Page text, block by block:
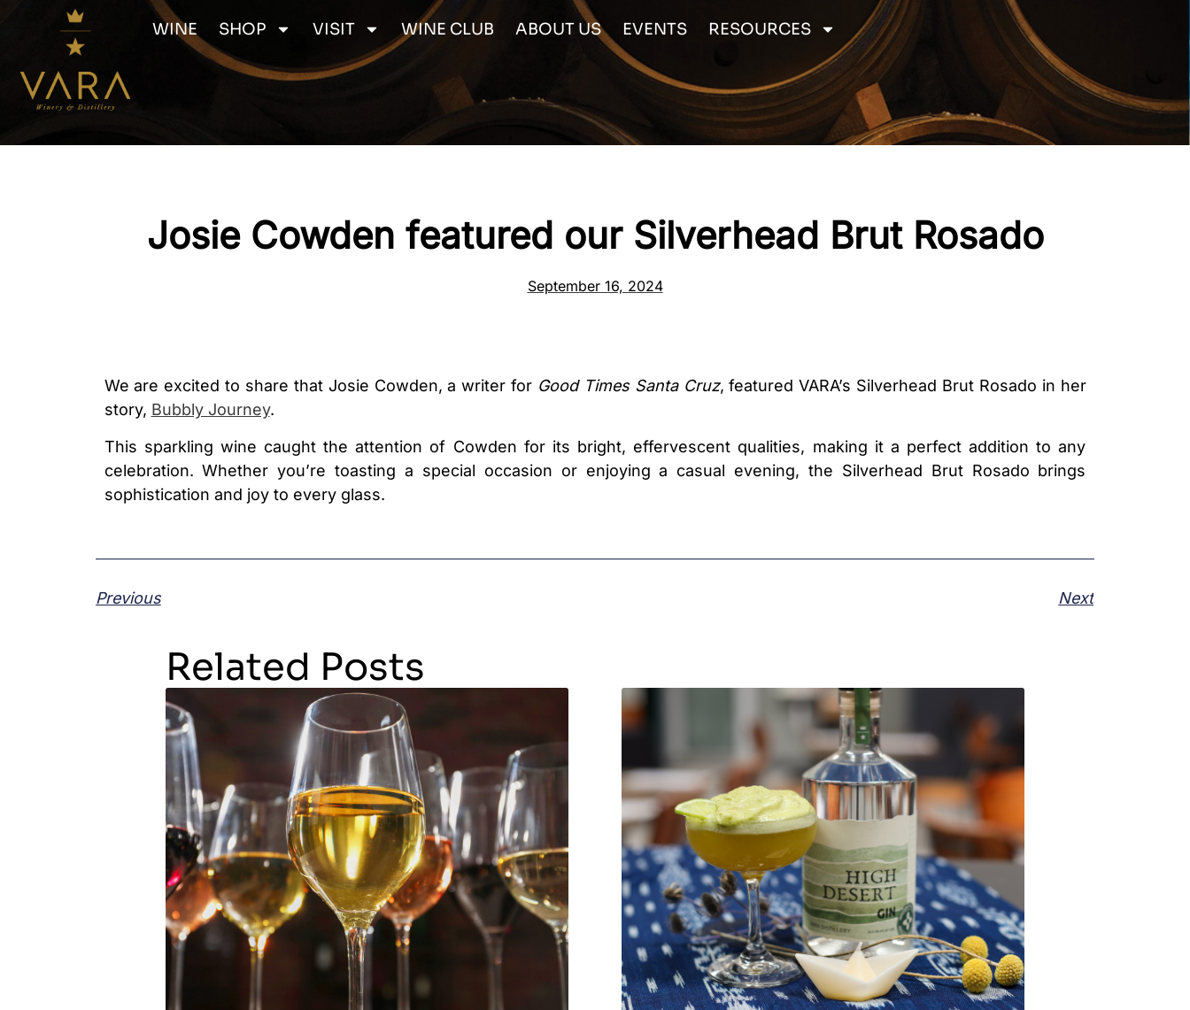
content
WINE SHOP VISIT WINE CLUB ABOUT US EVENTS RESOURCES
Josie Cowden featured our Silverhead Brut Rosado
September 16, 2024
We are excited to share that Josie Cowden, a writer for Good Times Santa Cruz, featured VARA’s Silverhead Brut Rosado in her
story, Bubbly Journey.
This sparkling wine caught the attention of Cowden for its bright, effervescent qualities, making it a perfect addition to any
celebration. Whether you’re toasting a special occasion or enjoying a casual evening, the Silverhead Brut Rosado brings
sophistication and joy to every glass.
Previous Next
Related Posts